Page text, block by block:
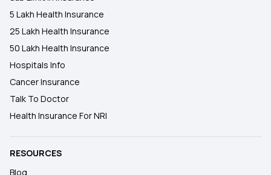
5 Lakh Health Insurance
25 Lakh Health Insurance
50 Lakh Health Insurance
Hospitals Info
Cancer Insurance
Talk To Doctor
Health Insurance For NRI
RESOURCES
Blog